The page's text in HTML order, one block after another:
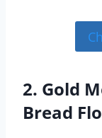
2. Gold
Bread